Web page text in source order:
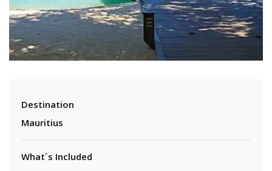
Destination
Mauritius
What´s Included